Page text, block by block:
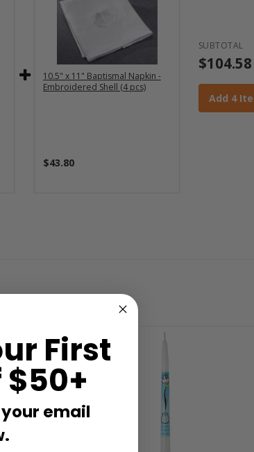
10.5" x 11" Baptismal Napkin -
Embroidered Shell (4 pcs)
$43.80
SUBTOTAL
$104.58
Add 4
First
$50+
email